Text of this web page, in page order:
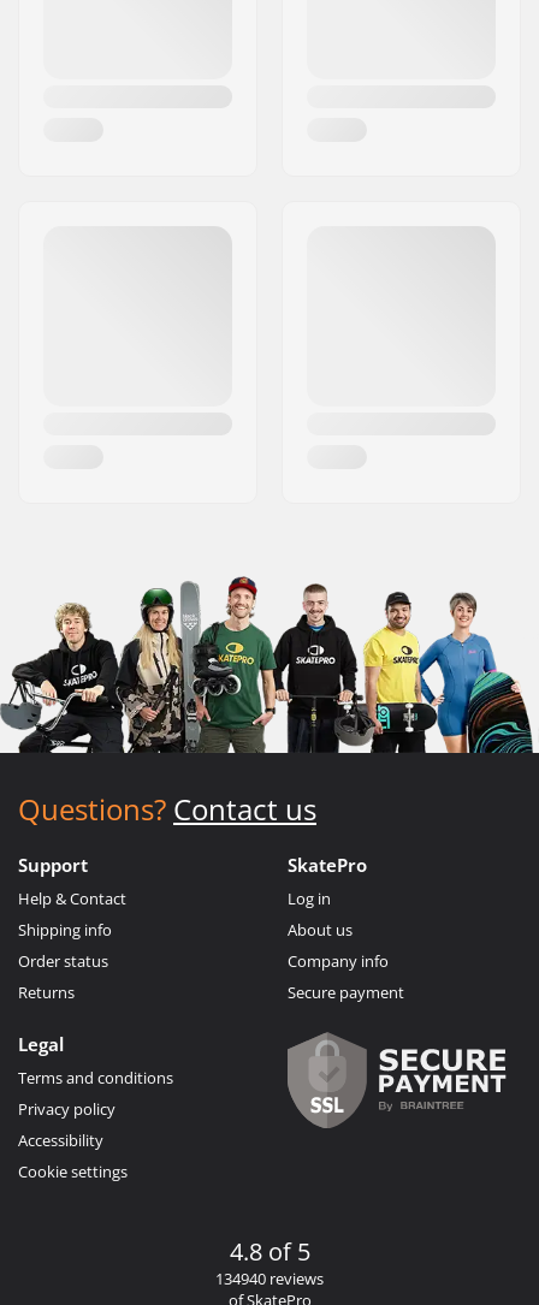
Questions? Contact us
Support
Help & Contact
Shipping info
Order status
Returns
SkatePro
Log in
About us
Company info
Secure payment
Legal
Terms and conditions
Privacy policy
Accessibility
Cookie settings
4.8 of 5
134940 reviews
of SkatePro